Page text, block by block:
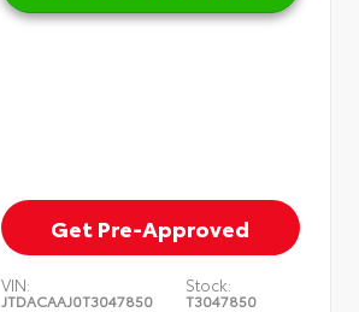
Get Pre-Approved
VIN:
JTDACAAJ0T3047850
Stock:
T3047850